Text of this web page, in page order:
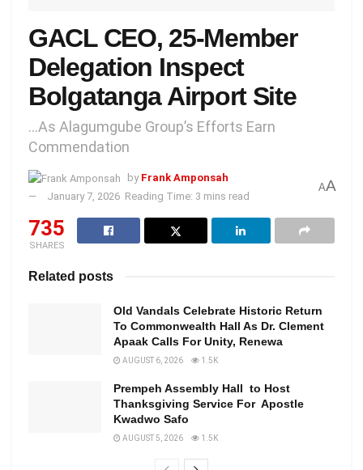
GACL CEO, 25-Member
Delegation Inspect
Bolgatanga Airport Site
...As Alagumgube Group’s Efforts Earn
Commendation
by Frank Amponsah
January 7, 2026 Reading Time: 3 mins read
AA
735
SHARES
Related posts
Old Vandals Celebrate Historic Return
To Commonwealth Hall As Dr. Clement
Apaak Calls For Unity, Renewa
AUGUST 6, 2026 1.5K
Prempeh Assembly Hall to Host
Thanksgiving Service For Apostle
Kwadwo Safo
AUGUST 5, 2026 1.5K